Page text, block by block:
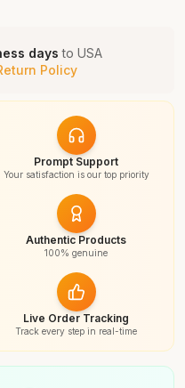
days to USA
Policy
Prompt Support
Your satisfaction is our top priority
Authentic Products
100% genuine
Live Order Tracking
Track every step in real-time